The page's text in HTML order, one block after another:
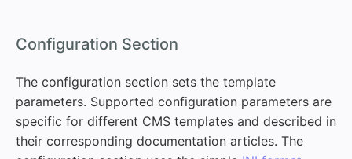
Configuration Section
The configuration section sets the template
parameters. Supported configuration parameters are
specific for different CMS templates and described in
their corresponding documentation articles. The